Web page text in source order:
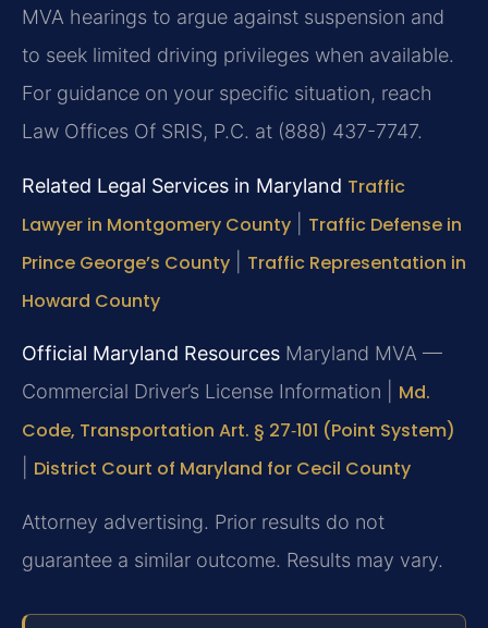
MVA hearings to argue against suspension and
to seek limited driving privileges when available.
For guidance on your specific situation, reach
Law Offices Of SRIS, P.C. at (888) 437-7747.
Related Legal Services in Maryland Traffic
Lawyer in Montgomery County
Traffic Defense in
Prince George’s County
Traffic Representation in
Howard County
Official Maryland Resources Maryland MVA —
Commercial Driver’s License Information |
Md.
Code, Transportation Art. § 27‑101 (Point System)
District Court of Maryland for Cecil County
Attorney advertising. Prior results do not
guarantee a similar outcome. Results may vary.